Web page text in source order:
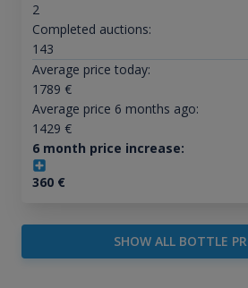
2
Completed auctions:
143
Average price today:
1789 €
Average price 6 months ago:
1429 €
6 month price increase:
360€
SHOW ALL BOTTLE